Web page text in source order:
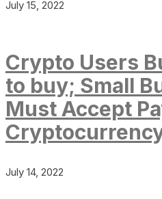
July 15, 2022
Crypto Users
to buy; Small
Must Accept
July 14, 2022